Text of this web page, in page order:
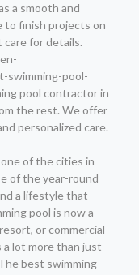
a smooth and
to finish projects on
for details.
swimming-pool-
pool contractor in
the rest. We offer
personalized care.
of the cities in
of the year-round
a lifestyle that
pool is now a
or commercial
a lot more than just
best swimming